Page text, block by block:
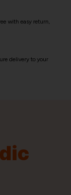
with easy return,
delivery to your